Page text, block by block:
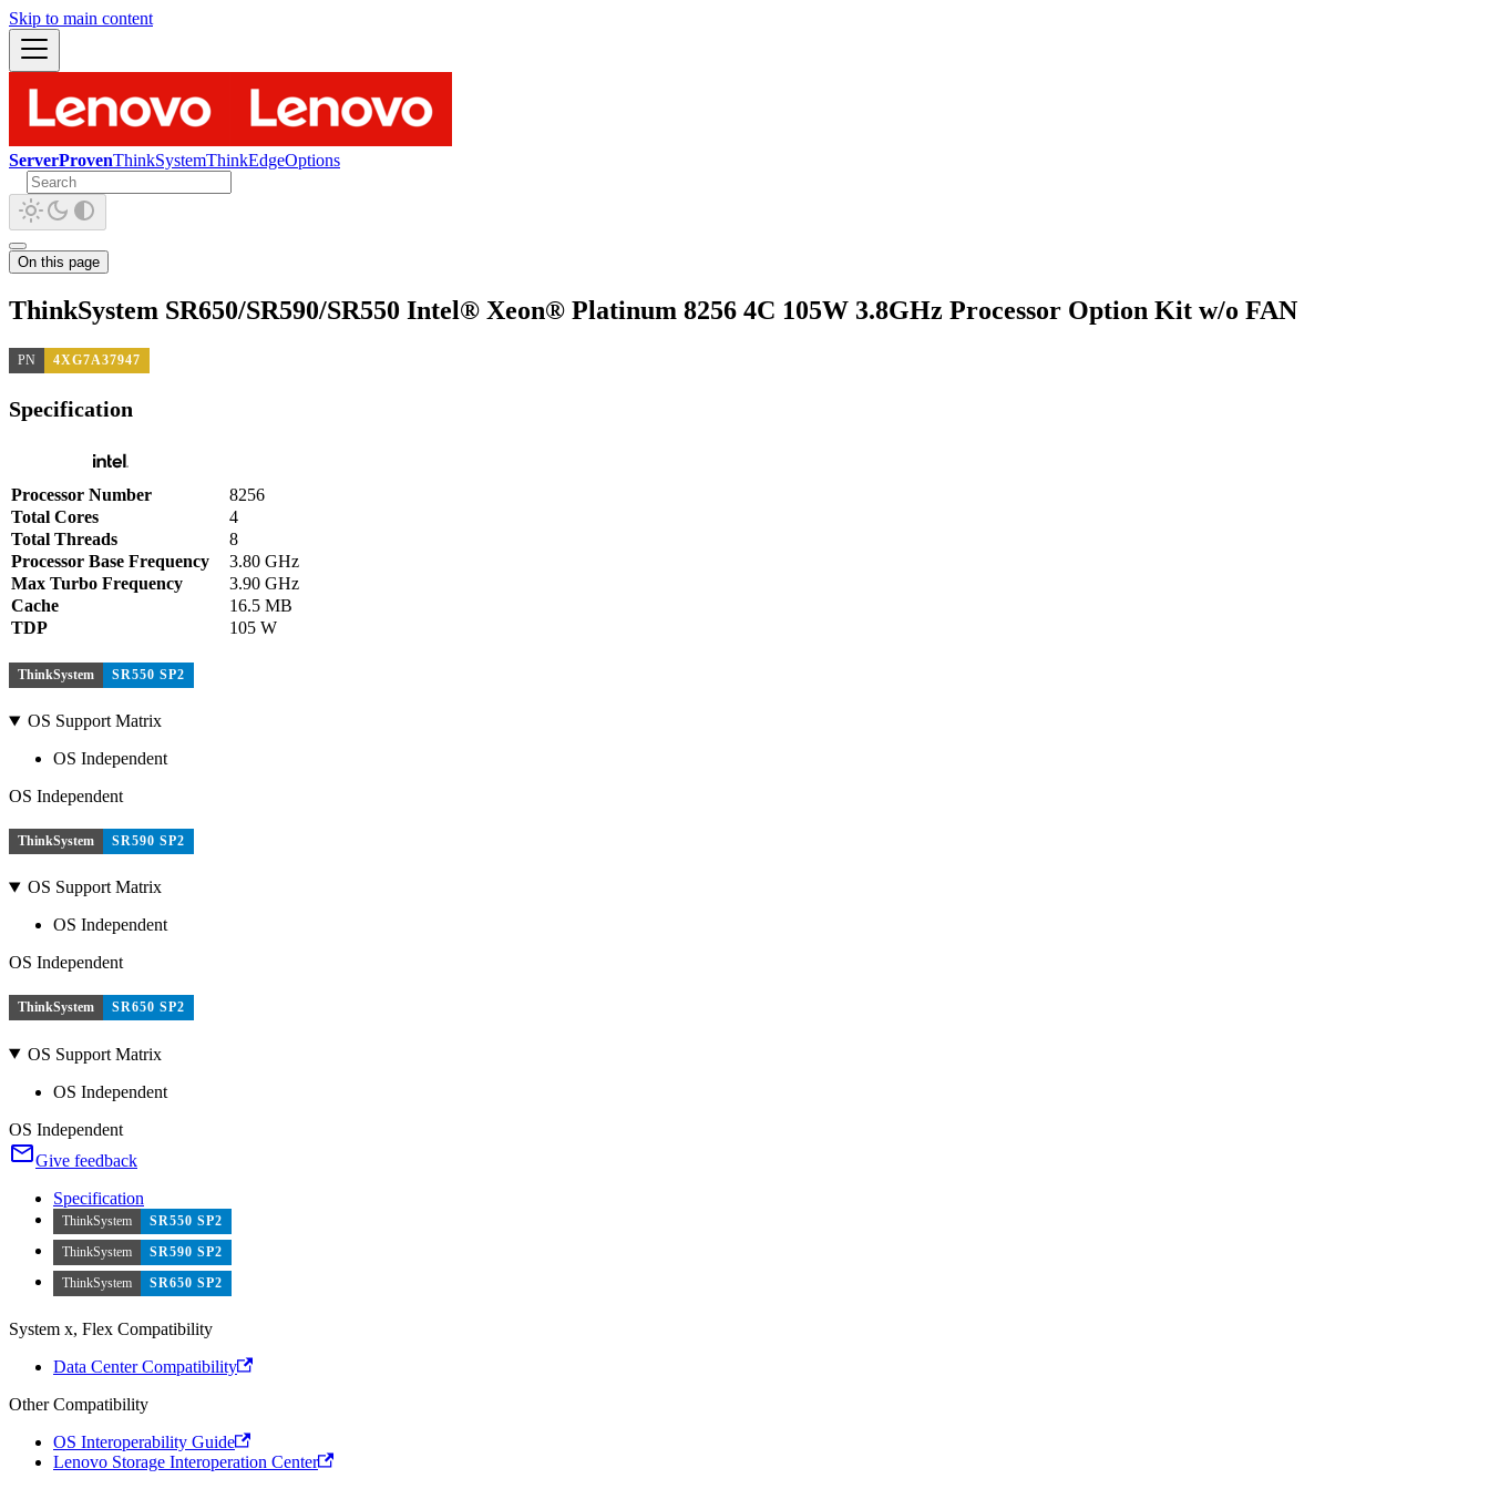
Skip to main content
ServerProvenThinkSystemThinkEdgeOptions
On this page
ThinkSystem SR650/SR590/SR550 Intel® Xeon® Platinum 8256 4C 105W 3.8GHz Processor Option Kit w/o FAN
PN 4XG7A37947
Specification
Processor Number
8256
Total Cores
4
Total Threads
8
Processor Base Frequency
3.80 GHz
Max Turbo Frequency
3.90 GHz
Cache
16.5 MB
TDP
105 W
ThinkSystem SR550 SP2
OS Support Matrix
OS Independent
OS Independent
ThinkSystem SR590 SP2
OS Support Matrix
OS Independent
OS Independent
ThinkSystem SR650 SP2
OS Support Matrix
OS Independent
OS Independent
Give feedback
Specification
ThinkSystem
SR550 SP2
ThinkSystem
SR590 SP2
ThinkSystem
SR650 SP2
System x, Flex Compatibility
Data Center Compatibility
Other Compatibility
OS Interoperability Guide
Lenovo Storage Interoperation Center